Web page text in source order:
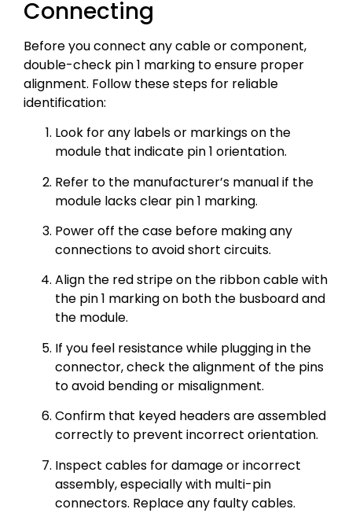
Connecting
Before you connect any cable or component,
double-check pin 1 marking to ensure proper
alignment. Follow these steps for reliable
identification:
Look for any labels or markings on the
module that indicate pin 1 orientation.
Refer to the manufacturer’s manual if the
module lacks clear pin 1 marking.
Power off the case before making any
connections to avoid short circuits.
Align the red stripe on the ribbon cable with
the pin 1 marking on both the busboard and
the module.
If you feel resistance while plugging in the
connector, check the alignment of the pins
to avoid bending or misalignment.
Confirm that keyed headers are assembled
correctly to prevent incorrect orientation.
Inspect cables for damage or incorrect
assembly, especially with multi-pin
connectors. Replace any faulty cables.